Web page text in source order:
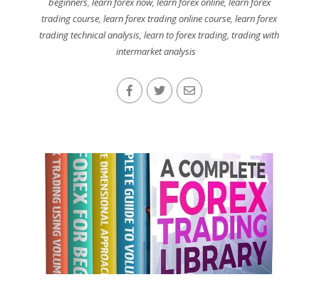
trading course,learn forex trading online course,learn forex
trading technical analysis,learn to forex trading,trading with
intermarket analysis